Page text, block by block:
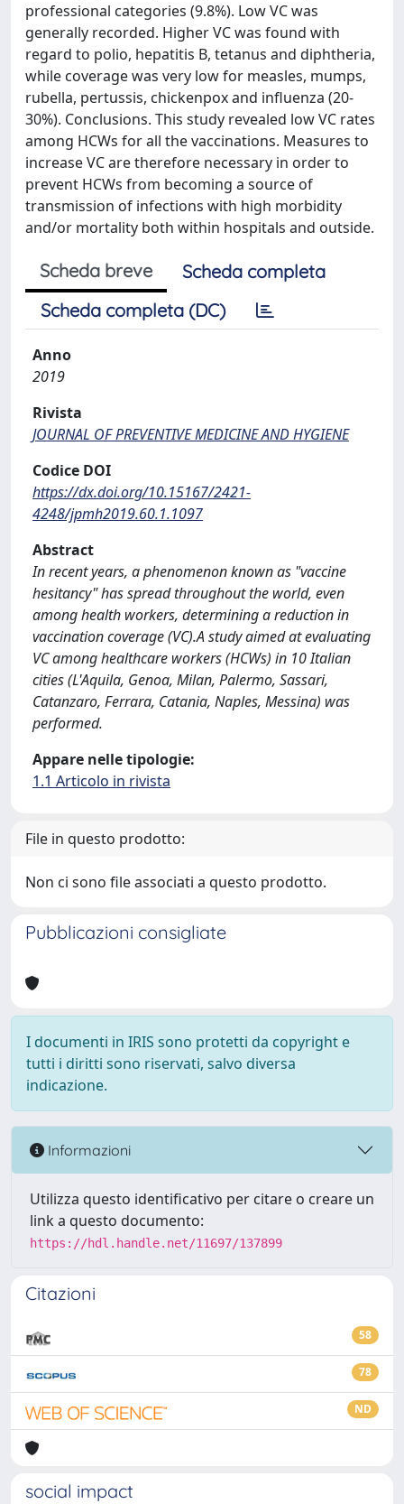
professional categories (9.8%). Low VC was
generally recorded. Higher VC was found with
regard to polio, hepatitis B, tetanus and diphtheria,
while coverage was very low for measles, mumps,
rubella, pertussis, chickenpox and influenza (20-
30%). Conclusions. This study revealed low VC rates
among HCWs for all the vaccinations. Measures to
increase VC are therefore necessary in order to
prevent HCWs from becoming a source of
transmission of infections with high morbidity
and/or mortality both within hospitals and outside.
Scheda breve
Scheda completa
Scheda completa (DC)
Anno
2019
Rivista
JOURNAL OF PREVENTIVE MEDICINE AND HYGIENE
Codice DOI
https://dx.doi.org/10.15167/2421-
4248/jpmh2019.60.1.1097
Abstract
In recent years, a phenomenon known as "vaccine
hesitancy" has spread throughout the world, even
among health workers, determining a reduction in
vaccination coverage (VC).A study aimed at evaluating
VC among healthcare workers (HCWs) in 10 Italian
cities (L'Aquila, Genoa, Milan, Palermo, Sassari,
Catanzaro, Ferrara, Catania, Naples, Messina) was
performed.
Appare nelle tipologie:
1.1 Articolo in rivista
File in questo prodotto:
Non ci sono file associati a questo prodotto.
Pubblicazioni consigliate
I documenti in IRIS sono protetti da copyright e
tutti i diritti sono riservati, salvo diversa
indicazione.
Informazioni
Utilizza questo identificativo per citare o creare un
link a questo documento:
https://hdl.handle.net/11697/137899
Citazioni
58
78
ND
social impact